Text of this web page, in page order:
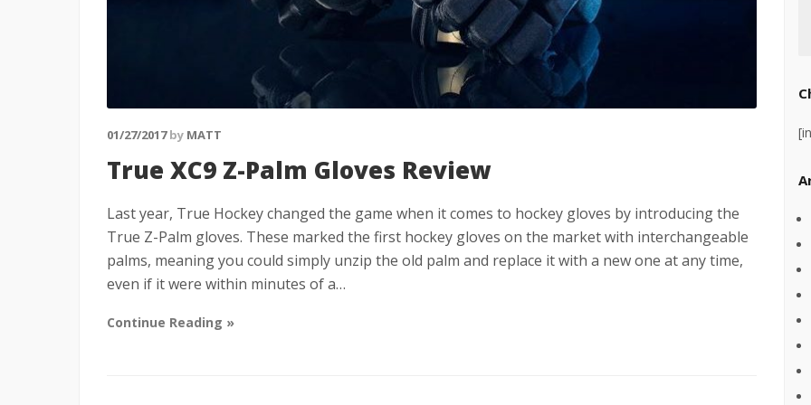
01/27/2017by MATT
True XC9 Z-Palm Gloves Review
Last year, True Hockey changed the game when it comes to hockey gloves by introducing the
True Z-Palm gloves. These marked the first hockey gloves on the market with interchangeable
palms, meaning you could simply unzip the old palm and replace it with a new one at any time,
even if it were within minutes of a…
Continue Reading »